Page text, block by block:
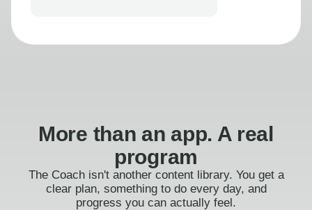
More than an app. A real
program
The Coach isn't another content library. You get a
clear plan, something to do every day, and
progress you can actually feel.